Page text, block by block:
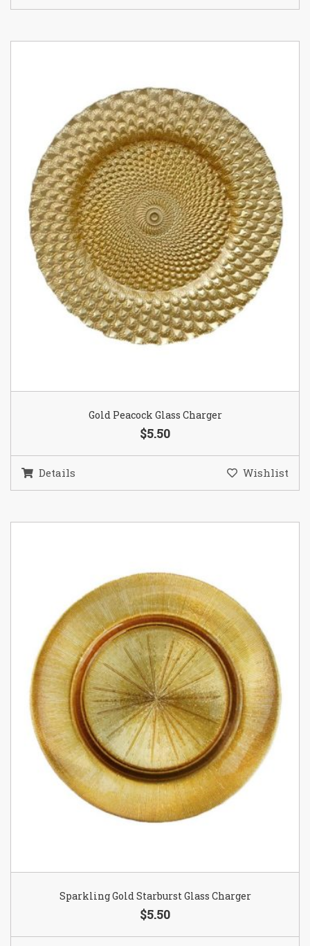
Gold Peacock Glass Charger
$5.50
Details Wishlist
Sparkling Gold Starburst Glass Charger
$5.50